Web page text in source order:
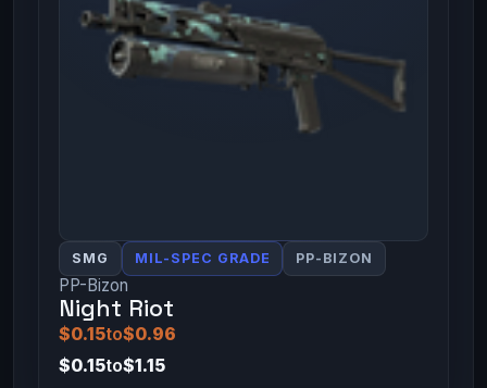
SMG MIL-SPEC GRADE PP-BIZON
PP-Bizon
Night Riot
$0.15to$0.96
$0.15to$1.15